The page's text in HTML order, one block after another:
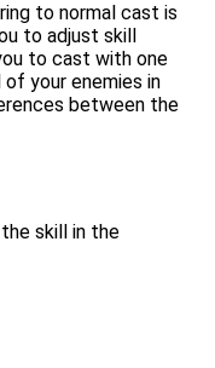
to normal cast is
to adjust skill
to cast with one
your enemies in
between the
skill in the